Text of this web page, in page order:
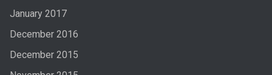
January 2017
December 2016
December 2015